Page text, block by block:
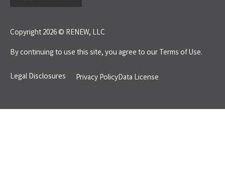
Copyright 2026 © RENEW, LLC
By continuing to use this site, you agree to ourTerms of Use.
Legal Disclosures Privacy PolicyData License